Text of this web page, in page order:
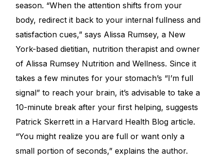
season. “When the attention shifts from your
body, redirect it back to your internal fullness and
satisfaction cues,” says Alissa Rumsey, a New
York-based dietitian, nutrition therapist and owner
of Alissa Rumsey Nutrition and Wellness. Since it
takes a few minutes for your stomach’s “I’m full
signal” to reach your brain, it’s advisable to take a
10-minute break after your first helping, suggests
Patrick Skerrett in a Harvard Health Blog article.
“You might realize you are full or want only a
small portion of seconds,” explains the author.